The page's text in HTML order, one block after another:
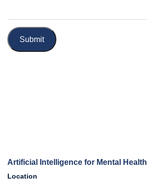
Submit
Artificial Intelligence for Mental Health
Location